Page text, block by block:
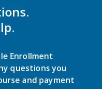
Enrollment
questions you
and payment